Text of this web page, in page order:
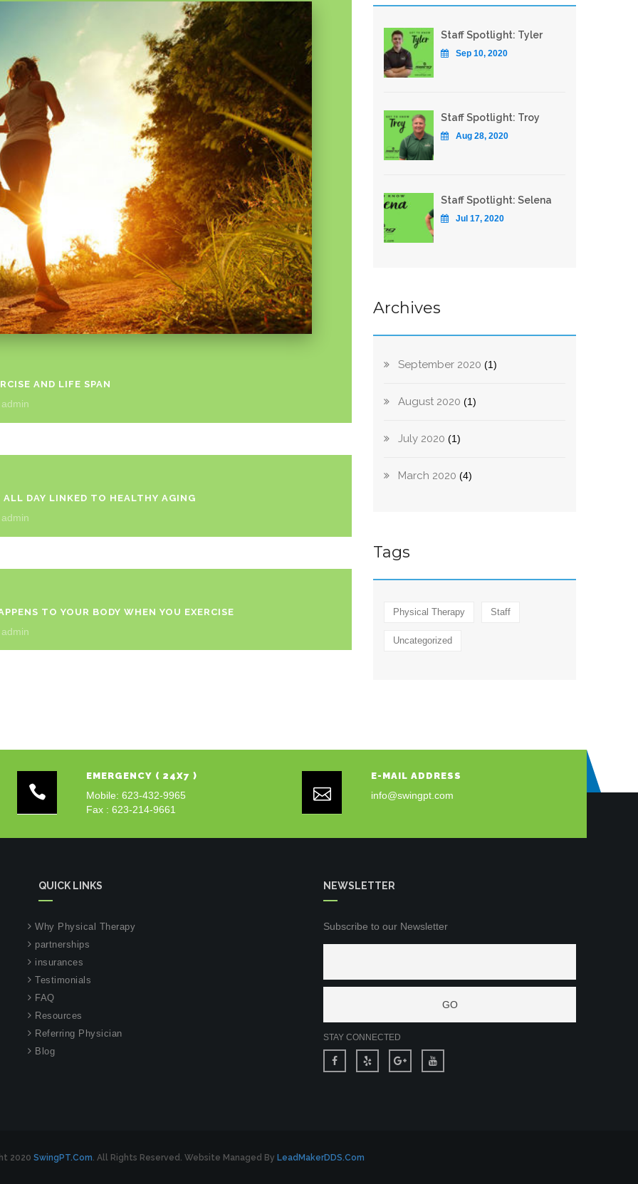
AND LIFE SPAN
admin
ALL DAY LINKED TO HEALTHY AGING
admin
TO YOUR BODY WHEN YOU EXERCISE
admin
Staff Spotlight: Tyler
Sep 10, 2020
Staff Spotlight: Troy
Aug 28, 2020
Staff Spotlight: Selena
Jul 17, 2020
Archives
September 2020 (1)
August 2020 (1)
July 2020 (1)
March 2020 (4)
Tags
Physical Therapy Staff
Uncategorized
EMERGENCY ( 24X7 )
Mobile: 623-432-9965
Fax : 623-214-9661
E-MAIL ADDRESS
info@swingpt.com
QUICK LINKS
Why Physical Therapy
partnerships
insurances
Testimonials
FAQ
Resources
Referring Physician
Blog
NEWSLETTER
Subscribe to our Newsletter
STAY CONNECTED
2020 SwingPT.com. All Rights Reserved. Website Managed By LeadMakerDDS.com